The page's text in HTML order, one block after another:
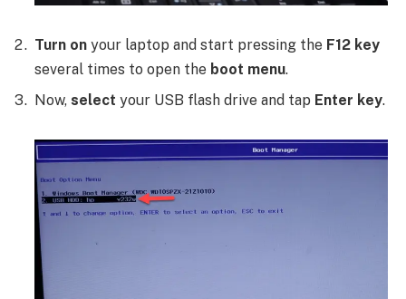
Turn on your laptop and start pressing the F12 key
several times to open the boot menu.
Now, select your USB flash drive and tap Enter key.